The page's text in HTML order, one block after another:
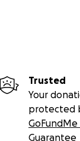
Trusted
Your
protected
GoFundMe
Guarantee